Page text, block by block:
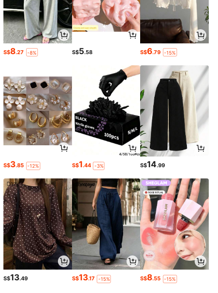
S$8.27 -8% S$5.58 S$6.79 -15%
S$3.85 -12% S$1.44 -3% S$14.99
S$13.49 S$13.17 -15% S$8.55 -15%